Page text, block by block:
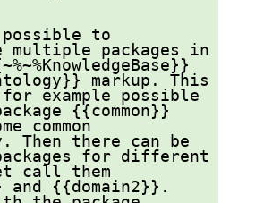
to
multiple packages in
markup. This
example possible
{{common}}
common
Then there can be
for different
call them
and {{domain2}}.